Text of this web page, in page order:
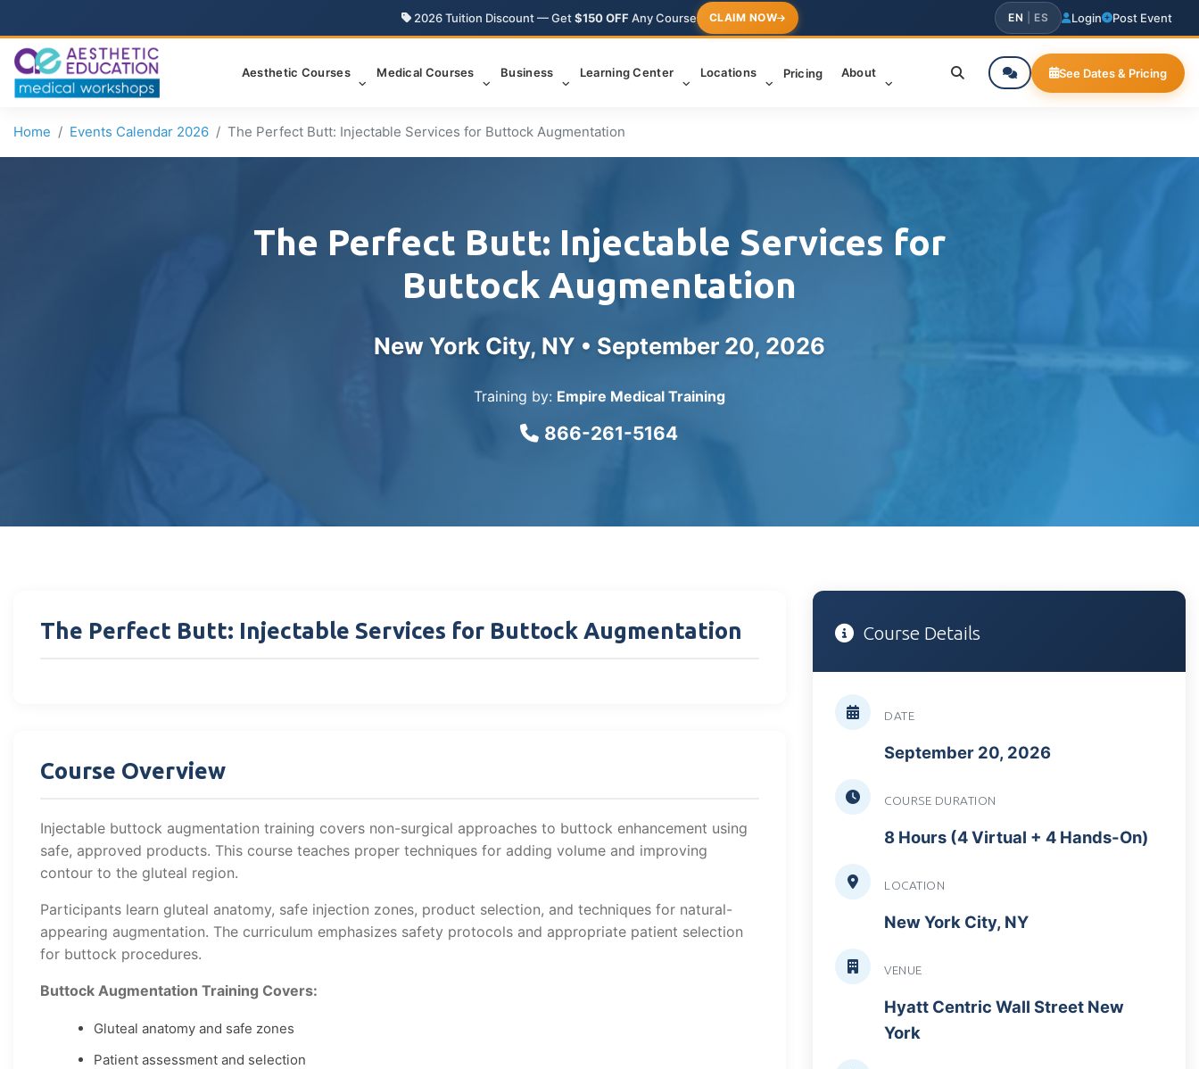
2026 Tuition Discount — Get$150 OFF Any Course CLAIM NOW EN ES Login Post Event
Aesthetic Courses Medical Courses Business Learning Center Locations Pricing About See Dates & Pricing
Home Events Calendar 2026 The Perfect Butt: Injectable Services for Buttock Augmentation
The Perfect Butt: Injectable Services for
Buttock Augmentation
New York City, NY • September 20, 2026
Training by: Empire Medical Training
866-261-5164
The Perfect Butt: Injectable Services for Buttock Augmentation
Course Overview
Injectable buttock augmentation training covers non-surgical approaches to buttock enhancement using
safe, approved products. This course teaches proper techniques for adding volume and improving
contour to the gluteal region.
Participants learn gluteal anatomy, safe injection zones, product selection, and techniques for natural-
appearing augmentation. The curriculum emphasizes safety protocols and appropriate patient selection
for buttock procedures.
Buttock Augmentation Training Covers:
Gluteal anatomy and safe zones
Patient assessment and selection
Course Details
DATE
September 20, 2026
COURSE DURATION
8 Hours (4 Virtual + 4 Hands-On)
LOCATION
New York City, NY
VENUE
Hyatt Centric Wall Street New
York